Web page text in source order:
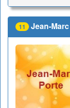
11 Jean-